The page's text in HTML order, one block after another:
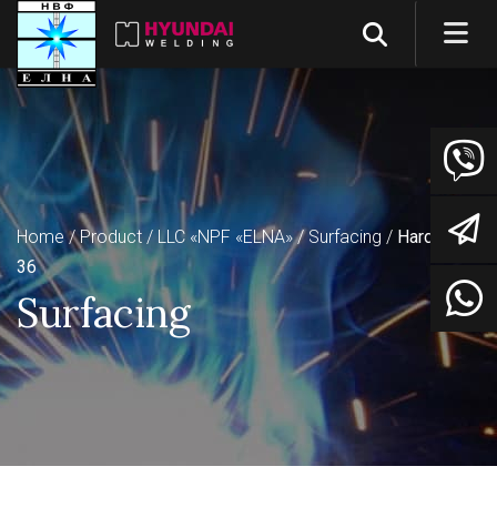
Home Product LLC «NPF «ELNA» Surfacing
Hardsteel
36
Surfacing